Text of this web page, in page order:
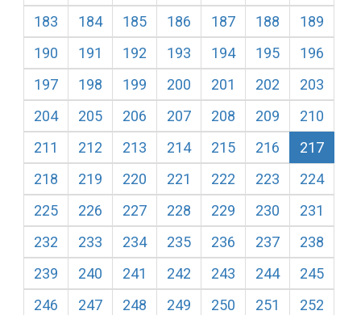
183
184 185 186 187 188
189
190
191 192 193 194 195
196
197
198 199 200 201 202
203
204
205 206 207 208 209
210
211
212 213 214 215 216
217
218
219 220 221 222 223
224
225
226 227 228 229 230
231
232
233 234 235 236 237
238
239
240 241 242 243 244
245
246
247 248 249 250 251
252